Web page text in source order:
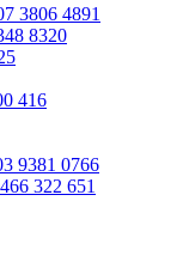
3806 4891
8320
416
9381 0766
322 651